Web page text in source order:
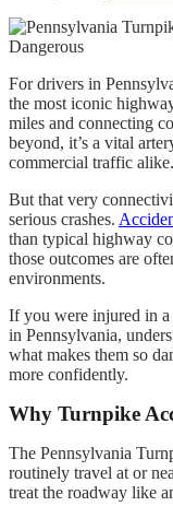
For drivers in
the most iconic
miles and connecting
beyond, it’s a vital
commercial traffic alike.
But that very
serious crashes.
than typical highway
those outcomes are
environments.
If you were injured in
in Pennsylvania,
what makes them so
more confidently.
Why Turnpike
The Pennsylvania
routinely travel at or
treat the roadway like